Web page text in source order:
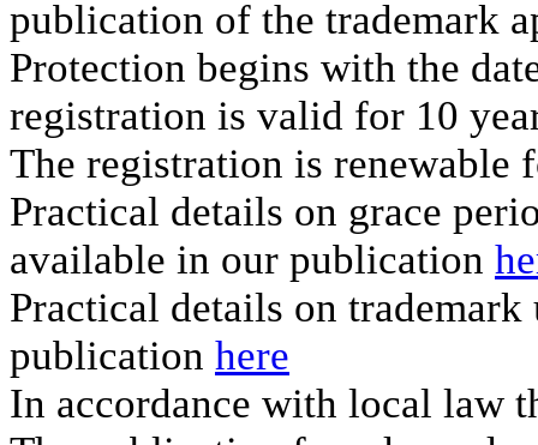
publication of the trademark
Protection begins with the
registration is valid for 10
The registration is renewable
Practical details on grace
available in our publication
Practical details on
publication here
In accordance with local law